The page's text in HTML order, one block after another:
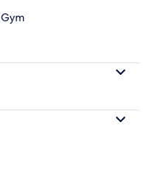
Gym